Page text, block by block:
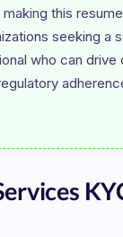
this
seeking a
who can drive